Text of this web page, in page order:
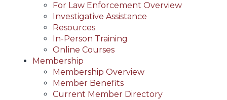
For Law Enforcement Overview
Investigative Assistance
Resources
In-Person Training
Online Courses
Membership
Membership Overview
Member Benefits
Current Member Directory